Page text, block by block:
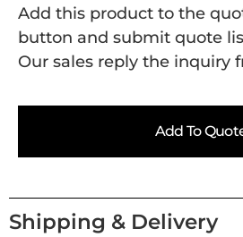
Add this product to the
button and submit quote
Our sales reply the inquiry
Add To
Shipping & Delivery